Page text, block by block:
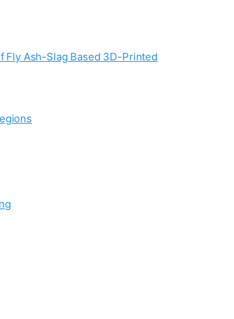
Fly Ash-Slag Based 3D-Printed